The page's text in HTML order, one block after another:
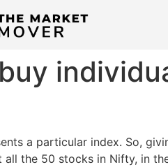
a particular index. So,
the 50 stocks in Nifty, in